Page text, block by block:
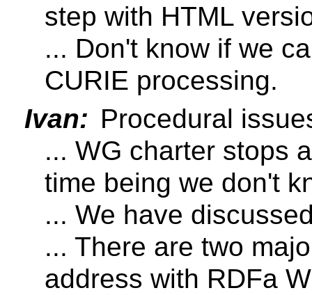
step with HTML
... Don't know if we
CURIE processing.
Ivan: Procedural
... WG charter stops
time being we don't
... We have
... There are two
address with RDFa